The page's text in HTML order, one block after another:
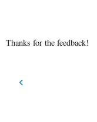
Thanks for the feedback!
‹